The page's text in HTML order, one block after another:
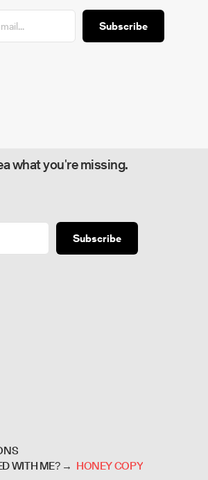
Subscribe
what you're missing.
Subscribe
NS
WITH ME? → HONEYCOPY